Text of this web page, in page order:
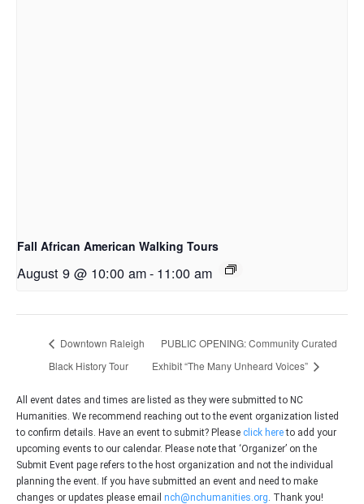
Fall African American Walking Tours
August 9 @ 10:00 am- 11:00 am
Downtown Raleigh
Black History Tour
PUBLIC OPENING: Community Curated
Exhibit “The Many Unheard Voices”
All event dates and times are listed as they were submitted to NC
Humanities. We recommend reaching out to the event organization listed
to confirm details. Have an event to submit? Please click hereto add your
upcoming events to our calendar. Please note that ‘Organizer’ on the
Submit Event page refers to the host organization and not the individual
planning the event. If you have submitted an event and need to make
changes or updates please email nch@nchumanities.org . Thank you!